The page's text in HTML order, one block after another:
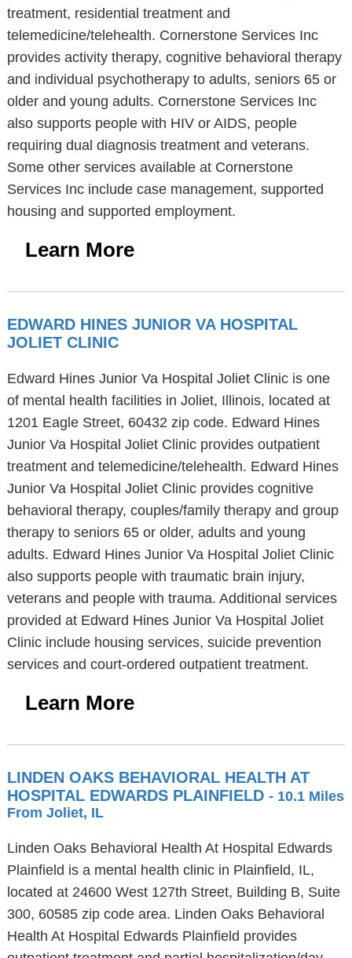
treatment, residential treatment and
telemedicine/telehealth. Cornerstone Services Inc
provides activity therapy, cognitive behavioral therapy
and individual psychotherapy to adults, seniors 65 or
older and young adults. Cornerstone Services Inc
also supports people with HIV or AIDS, people
requiring dual diagnosis treatment and veterans.
Some other services available at Cornerstone
Services Inc include case management, supported
housing and supported employment.
Learn More
EDWARD HINES JUNIOR VA HOSPITAL
JOLIET CLINIC
Edward Hines Junior Va Hospital Joliet Clinic is one
of mental health facilities in Joliet, Illinois, located at
1201 Eagle Street, 60432 zip code. Edward Hines
Junior Va Hospital Joliet Clinic provides outpatient
treatment and telemedicine/telehealth. Edward Hines
Junior Va Hospital Joliet Clinic provides cognitive
behavioral therapy, couples/family therapy and group
therapy to seniors 65 or older, adults and young
adults. Edward Hines Junior Va Hospital Joliet Clinic
also supports people with traumatic brain injury,
veterans and people with trauma. Additional services
provided at Edward Hines Junior Va Hospital Joliet
Clinic include housing services, suicide prevention
services and court-ordered outpatient treatment.
Learn More
LINDEN OAKS BEHAVIORAL HEALTH AT
HOSPITAL EDWARDS PLAINFIELD - 10.1 Miles
From Joliet, IL
Linden Oaks Behavioral Health At Hospital Edwards
Plainfield is a mental health clinic in Plainfield, IL,
located at 24600 West 127th Street, Building B, Suite
300, 60585 zip code area. Linden Oaks Behavioral
Health At Hospital Edwards Plainfield provides